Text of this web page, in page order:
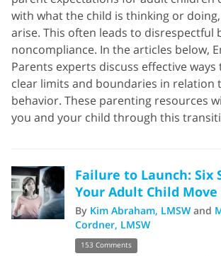
with what the child is thinking or
arise. This often leads to disrespectful
noncompliance. In the articles below,
Parents experts discuss effective ways
clear limits and boundaries in relation
behavior. These parenting resources
you and your child through this
Failure to Launch: Six
Your Adult Child
By Kim Abraham, LMSW and
Cordner, LMSW
153 Comments